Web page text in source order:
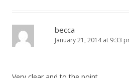
becca
January 21, 2014 at 9:33